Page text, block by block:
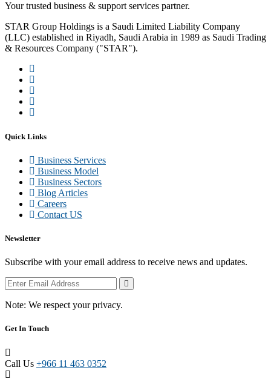
Your trusted business & support services partner.
STAR Group Holdings is a Saudi Limited Liability Company
(LLC) established in Riyadh, Saudi Arabia in 1989 as Saudi Trading
& Resources Company ("STAR").
Quick Links
Business Services
Business Model
Business Sectors
Blog Articles
Careers
Contact US
Newsletter
Subscribe with your email address to receive news and updates.
Note: We respect your privacy.
Get In Touch
Call Us +966 11 463 0352